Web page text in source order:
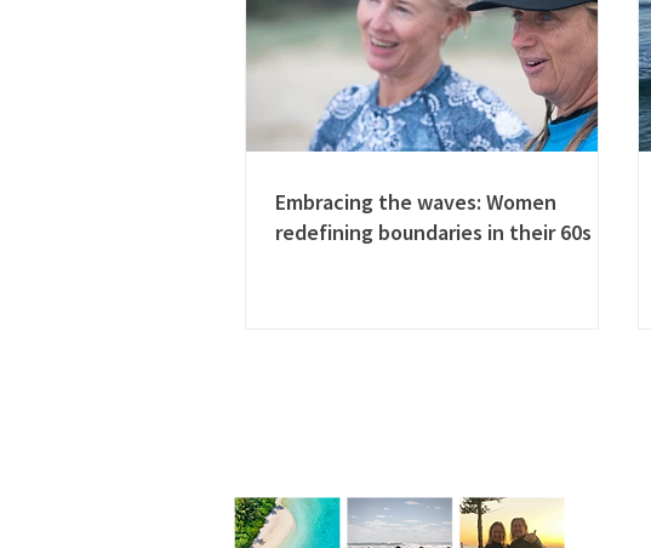
Embracing the waves: Women
redefining boundaries in their 60s